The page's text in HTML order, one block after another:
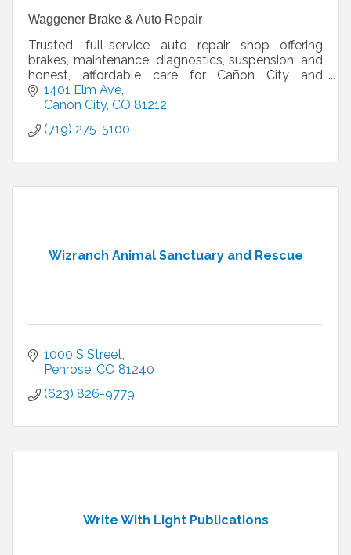
Waggener Brake & Auto Repair
Trusted, full-service auto repair shop offering
brakes, maintenance, diagnostics, suspension, and
honest, affordable care for Cañon City and
surrounding areas.
1401 Elm Ave
Canon City CO 81212
(719) 275-5100
Wizranch Animal Sanctuary and Rescue
1000 S Street
Penrose CO 81240
(623) 826-9779
Write With Light Publications